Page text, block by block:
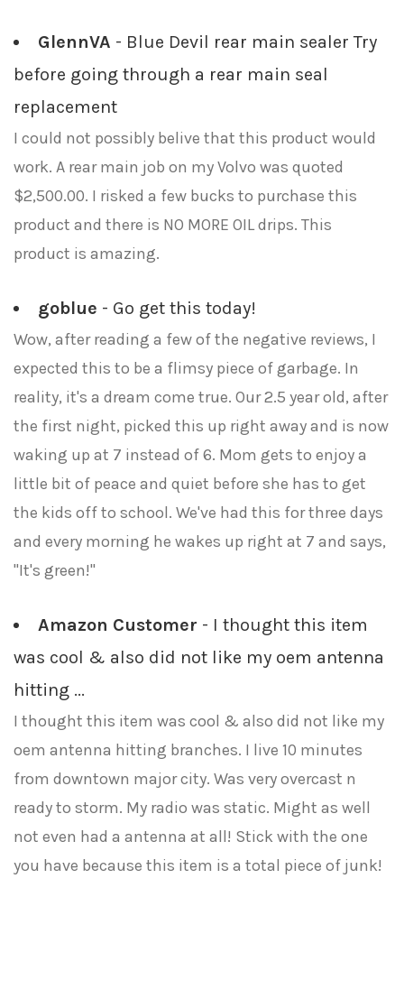
GlennVA - Blue Devil rear main sealer Try
before going through a rear main seal
replacement
I could not possibly belive that this product would
work. A rear main job on my Volvo was quoted
$2,500.00. I risked a few bucks to purchase this
product and there is NO MORE OIL drips. This
product is amazing.
goblue - Go get this today!
Wow, after reading a few of the negative reviews, I
expected this to be a flimsy piece of garbage. In
reality, it's a dream come true. Our 2.5 year old, after
the first night, picked this up right away and is now
waking up at 7 instead of 6. Mom gets to enjoy a
little bit of peace and quiet before she has to get
the kids off to school. We've had this for three days
and every morning he wakes up right at 7 and says,
"It's green!"
Amazon Customer - I thought this item
was cool & also did not like my oem antenna
hitting ...
I thought this item was cool & also did not like my
oem antenna hitting branches. I live 10 minutes
from downtown major city. Was very overcast n
ready to storm. My radio was static. Might as well
not even had a antenna at all! Stick with the one
you have because this item is a total piece of junk!